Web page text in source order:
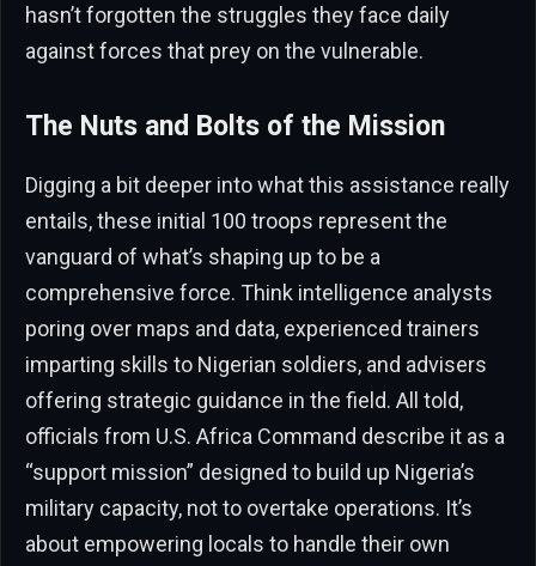
hasn’t forgotten the struggles they face daily
against forces that prey on the vulnerable.
The Nuts and Bolts of the Mission
Digging a bit deeper into what this assistance really
entails, these initial 100 troops represent the
vanguard of what’s shaping up to be a
comprehensive force. Think intelligence analysts
poring over maps and data, experienced trainers
imparting skills to Nigerian soldiers, and advisers
offering strategic guidance in the field. All told,
officials from U.S. Africa Command describe it as a
“support mission” designed to build up Nigeria’s
military capacity, not to overtake operations. It’s
about empowering locals to handle their own